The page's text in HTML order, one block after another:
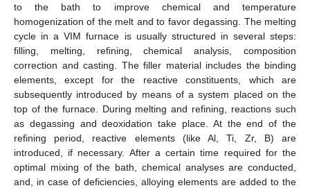
to the bath to improve chemical and temperature
homogenization of the melt and to favor degassing. The melting
cycle in a VIM furnace is usually structured in several steps:
filling, melting, refining, chemical analysis, composition
correction and casting. The filler material includes the binding
elements, except for the reactive constituents, which are
subsequently introduced by means of a system placed on the
top of the furnace. During melting and refining, reactions such
as degassing and deoxidation take place. At the end of the
refining period, reactive elements (like Al, Ti, Zr, B) are
introduced, if necessary. After a certain time required for the
optimal mixing of the bath, chemical analyses are conducted,
and, in case of deficiencies, alloying elements are added to the